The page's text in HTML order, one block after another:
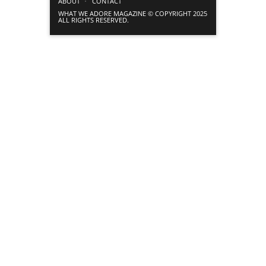
WHAT WE ADORE MAGAZINE © COPYRIGHT 2025
ALL RIGHTS RESERVED.